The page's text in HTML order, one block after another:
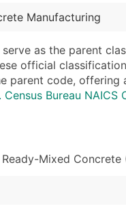
Manufacturing
as the parent
official
parent code,
Census Bureau NAICS
Mixed